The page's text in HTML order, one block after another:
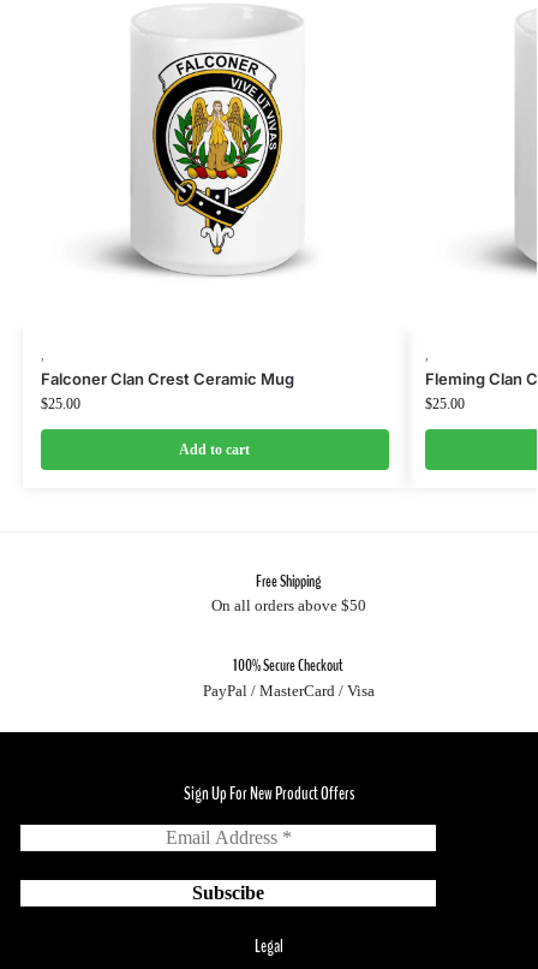
Falconer Clan Crest Ceramic Mug
$25.00
Add to cart
Fleming Clan
$25.00
Free Shipping
On all orders above $50
100% Secure Checkout
PayPal / MasterCard / Visa
Sign Up For New Product Offers
Legal